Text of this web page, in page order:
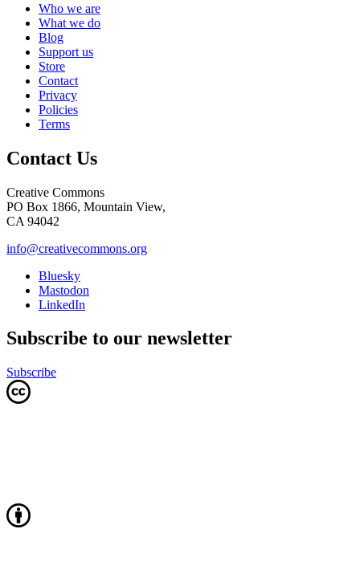
Who we are
What we do
Blog
Support us
Store
Contact
Privacy
Policies
Terms
Contact Us
Creative Commons
PO Box 1866, Mountain View,
CA 94042
info@creativecommons.org
Bluesky
Mastodon
LinkedIn
Subscribe to our newsletter
Subscribe